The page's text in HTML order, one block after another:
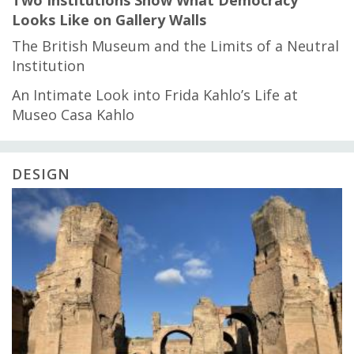
Looks Like on Gallery Walls
The British Museum and the Limits of a Neutral
Institution
An Intimate Look into Frida Kahlo’s Life at
Museo Casa Kahlo
DESIGN